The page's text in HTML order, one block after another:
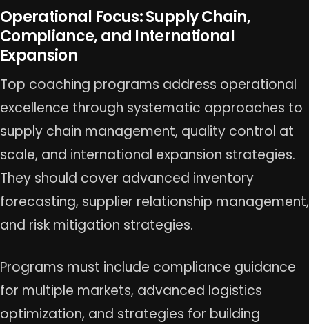
Operational Focus: Supply Chain,
Compliance, and International
Expansion
Top coaching programs address operational
excellence through systematic approaches to
supply chain management, quality control at
scale, and international expansion strategies.
They should cover advanced inventory
forecasting, supplier relationship management,
and risk mitigation strategies.
Programs must include compliance guidance
for multiple markets, advanced logistics
optimization, and strategies for building